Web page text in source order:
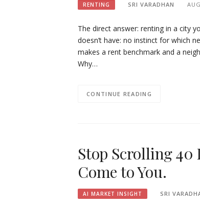
RENTING SRI VARADHAN
The direct answer: renting in a city
doesn’t have: no instinct for which
makes a rent benchmark and a
Why…
CONTINUE READING
Stop Scrolling
Come to You.
AI MARKET INSIGHT SRI